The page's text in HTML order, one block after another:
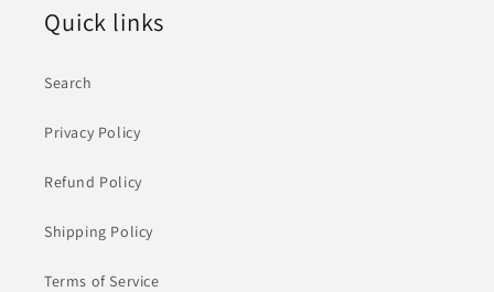
Quick links
Search
Privacy Policy
Refund Policy
Shipping Policy
Terms of Service